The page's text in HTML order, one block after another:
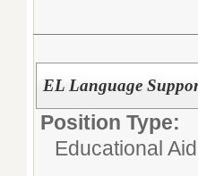
EL Language
Position Type:
Educational